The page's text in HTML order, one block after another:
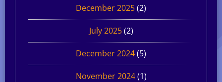
December 2025(2)
July 2025(2)
December 2024(5)
November 2024(1)